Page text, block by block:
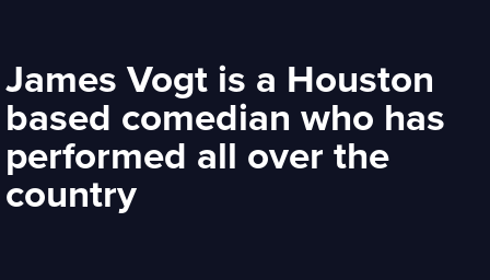
James Vogt is a Houston
based comedian who has
performed all over the
country